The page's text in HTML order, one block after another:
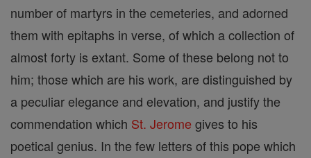
number of martyrs in the cemeteries, and adorned
them with epitaphs in verse, of which a collection of
almost forty is extant. Some of these belong not to
him; those which are his work, are distinguished by
a peculiar elegance and elevation, and justify the
commendation which St. Jerome gives to his
poetical genius. In the few letters of this pope which